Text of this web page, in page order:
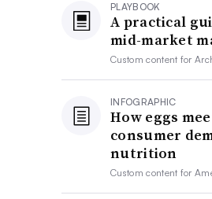
PLAYBOOK
A practical
mid-market
Custom content for
INFOGRAPHIC
How eggs
consumer
nutrition
Custom content for